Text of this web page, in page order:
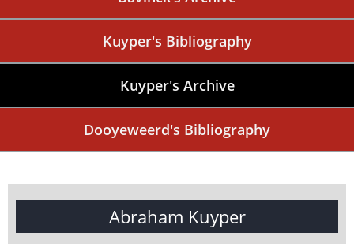
Kuyper's Bibliography
Kuyper's Archive
Dooyeweerd's Bibliography
Abraham Kuyper